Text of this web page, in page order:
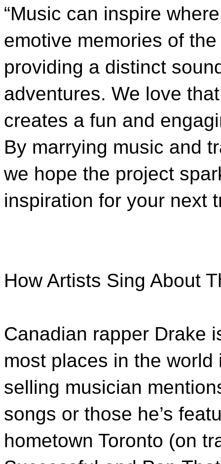
“Music can inspire
emotive memories of
providing a distinct
adventures. We love
creates a fun and
By marrying music and
we hope the project
inspiration for your next
How Artists Sing About
Canadian rapper Drake
most places in the
selling musician
songs or those he’s
hometown Toronto (on